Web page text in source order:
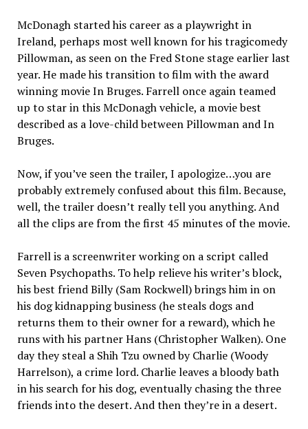
McDonagh started his career as a playwright in
Ireland, perhaps most well known for his tragicomedy
Pillowman, as seen on the Fred Stone stage earlier last
year. He made his transition to film with the award
winning movie In Bruges. Farrell once again teamed
up to star in this McDonagh vehicle, a movie best
described as a love-child between Pillowman and In
Bruges.
Now, if you’ve seen the trailer, I apologize…you are
probably extremely confused about this film. Because,
well, the trailer doesn’t really tell you anything. And
all the clips are from the first 45 minutes of the movie.
Farrell is a screenwriter working on a script called
Seven Psychopaths. To help relieve his writer’s block,
his best friend Billy (Sam Rockwell) brings him in on
his dog kidnapping business (he steals dogs and
returns them to their owner for a reward), which he
runs with his partner Hans (Christopher Walken). One
day they steal a Shih Tzu owned by Charlie (Woody
Harrelson), a crime lord. Charlie leaves a bloody bath
in his search for his dog, eventually chasing the three
friends into the desert. And then they’re in a desert.